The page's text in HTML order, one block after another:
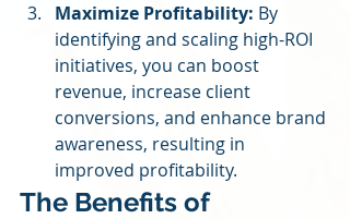
Maximize Profitability: By
identifying and scaling high-ROI
initiatives, you can boost
revenue, increase client
conversions, and enhance brand
awareness, resulting in
improved profitability.
The Benefits of